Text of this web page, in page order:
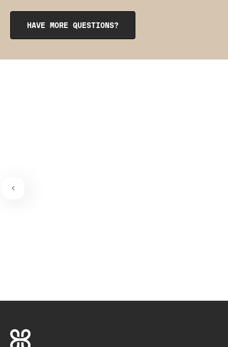
burrito, tuck them into the pocket, and smooth them out
should be facing the place where the bra connects to the
bra strap. If you need a visual guide,check out this
HAVE MORE QUESTIONS?